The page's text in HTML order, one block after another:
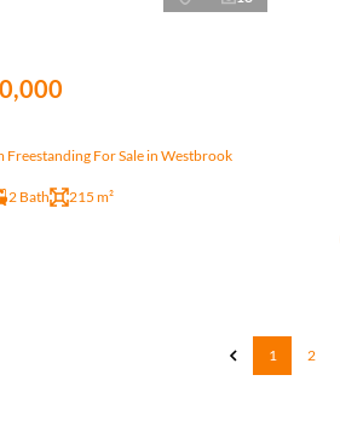
Freestanding For Sale in Westbrook
2 Bath 215 m²
1 2